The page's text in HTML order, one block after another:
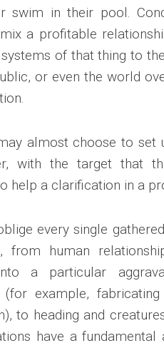
swim in their pool.
a profitable
of that thing to
or even the world
almost choose to set
with the target that
help a clarification in a
every single
from human
a particular
(for example,
to heading and
have a